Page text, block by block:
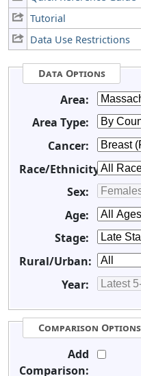
Tutorial
Data Use Restrictions
Data Options
Area:
Area Type:
Cancer:
Race/Ethnicity:
Sex:
Age:
Stage:
Rural/Urban:
Year:
Comparison Options
Add
Comparison: